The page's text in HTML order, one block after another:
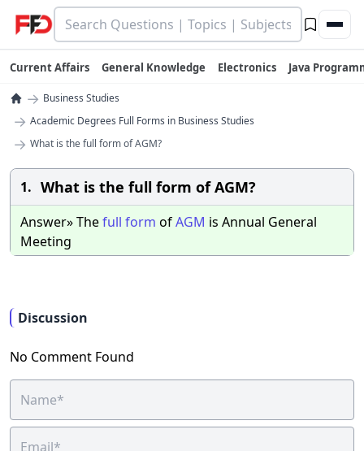
Current Affairs General Knowledge Electronics Java
→ Business Studies
→ Academic Degrees Full Forms in Business Studies
→ What is the full form of AGM?
1. What is the full form of AGM?
Answer» Thefull form ofAGM is Annual General
Meeting
Discussion
No Comment Found